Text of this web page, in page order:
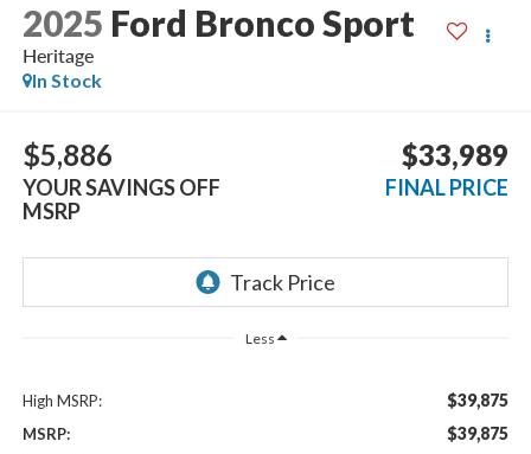
2025 Ford Bronco Sport
Heritage
In Stock
$5,886
YOUR SAVINGS OFF
MSRP
$33,989
FINAL PRICE
Less
High MSRP: $39,875
MSRP: $39,875